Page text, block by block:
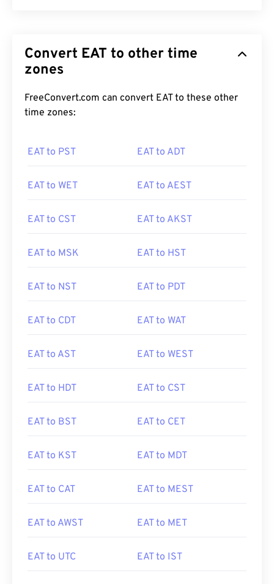
Convert EAT to other time
zones
FreeConvert.com can convert EAT to these other
time zones:
EAT to PST EAT to ADT
EAT to WET EAT to AEST
EAT to CST EAT to AKST
EAT to MSK EAT to HST
EAT to NST EAT to PDT
EAT to CDT EAT to WAT
EAT to AST EAT to WEST
EAT to HDT EAT to CST
EAT to BST EAT to CET
EAT to KST EAT to MDT
EAT to CAT EAT to MEST
EAT to AWST EAT to MET
EAT to UTC EAT to IST